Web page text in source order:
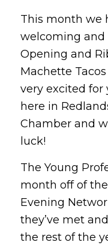
This month we
welcoming and
Opening and
Machette
very excited
here in
Chamber and
luck!
The Young
month off of
Evening
they’ve met
the rest of the